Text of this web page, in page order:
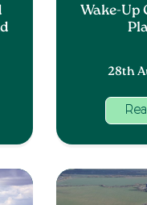
Wake-Up
28th